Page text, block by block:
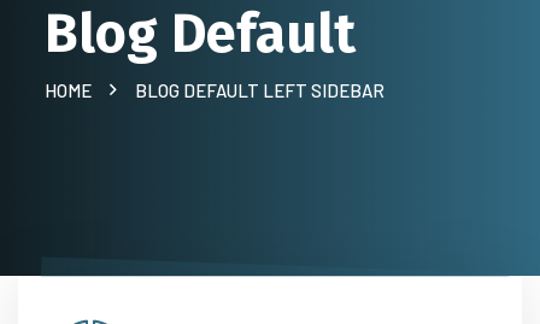
Blog Default
HOME BLOG DEFAULT LEFT SIDEBAR